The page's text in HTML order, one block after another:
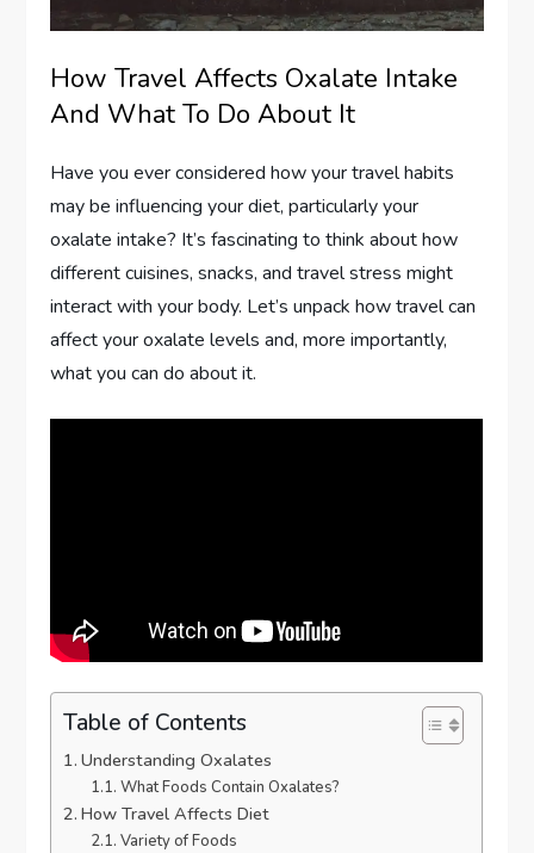
How Travel Affects Oxalate Intake
And What To Do About It
Have you ever considered how your travel habits
may be influencing your diet, particularly your
oxalate intake? It’s fascinating to think about how
different cuisines, snacks, and travel stress might
interact with your body. Let’s unpack how travel can
affect your oxalate levels and, more importantly,
what you can do about it.
Table of Contents
Understanding Oxalates
What Foods Contain Oxalates?
How Travel Affects Diet
Variety of Foods